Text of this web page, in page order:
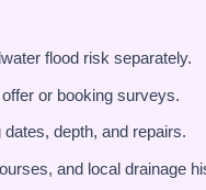
flood risk separately.
or booking surveys.
depth, and repairs.
and local drainage